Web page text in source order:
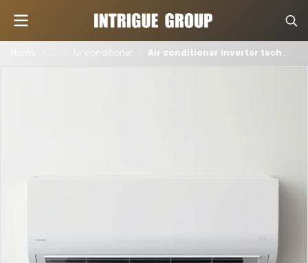
Air conditioner Air conditioner inverter technology